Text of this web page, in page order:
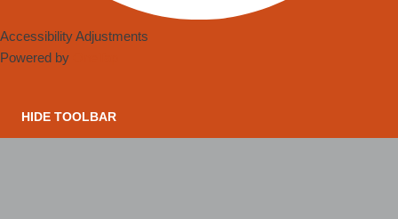
Accessibility Adjustments
Powered by
HIDE TOOLBAR